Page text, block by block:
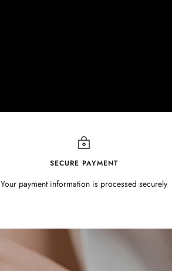
SECURE PAYMENT
Your payment information is processed securely